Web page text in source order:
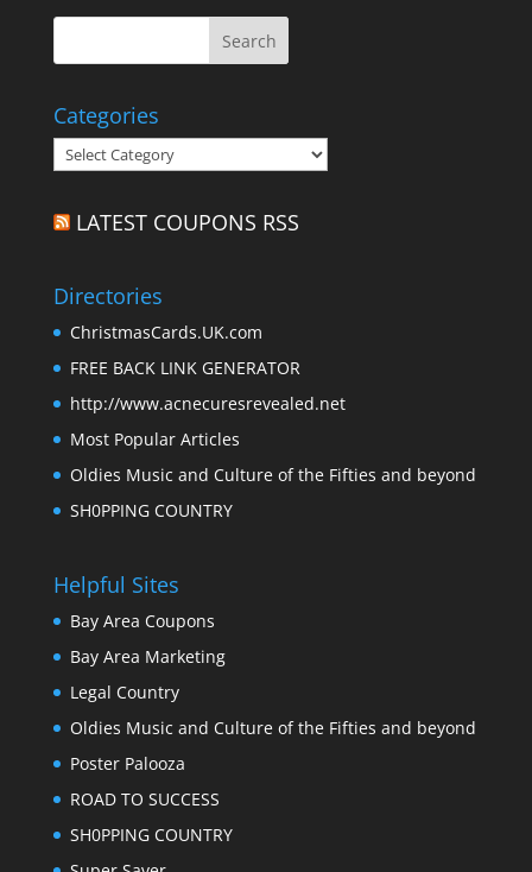
Categories
Categories
LATEST COUPONS RSS
Directories
ChristmasCards.UK.com
FREE BACK LINK GENERATOR
http://www.acnecuresrevealed.net
Most Popular Articles
Oldies Music and Culture of the Fifties and beyond
SH0PPING COUNTRY
Helpful Sites
Bay Area Coupons
Bay Area Marketing
Legal Country
Oldies Music and Culture of the Fifties and beyond
Poster Palooza
ROAD TO SUCCESS
SH0PPING COUNTRY